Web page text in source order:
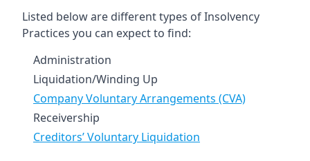
Listed below are different types of Insolvency
Practices you can expect to find:
Administration
Liquidation/Winding Up
Company Voluntary Arrangements (CVA)
Receivership
Creditors’ Voluntary Liquidation